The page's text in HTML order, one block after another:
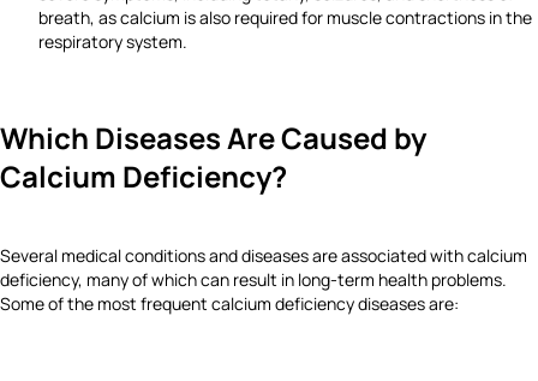
breath, as calcium is also required for muscle contractions in the
respiratory system.
Which Diseases Are Caused by
Calcium Deficiency?
Several medical conditions and diseases are associated with calcium
deficiency, many of which can result in long-term health problems.
Some of the most frequent calcium deficiency diseases are: